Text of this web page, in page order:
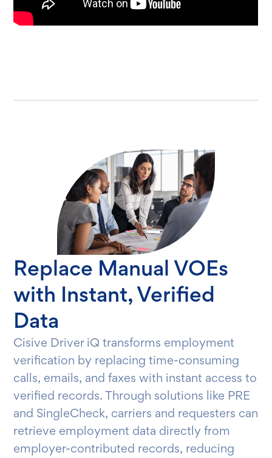
Replace Manual VOEs
with Instant, Verified
Data
Cisive Driver iQ transforms employment
verification by replacing time-consuming
calls, emails, and faxes with instant access to
verified records. Through solutions like PRE
and SingleCheck, carriers and requesters can
retrieve employment data directly from
employer-contributed records, reducing